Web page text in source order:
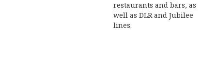
restaurants and bars, as
well as DLR and Jubilee
lines.